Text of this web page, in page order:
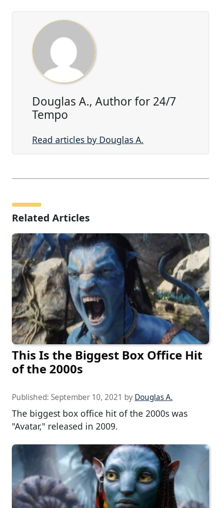
Douglas A., Author for 24/7
Tempo
Read articles by Douglas A.
Related Articles
This Is the Biggest Box Office Hit
of the 2000s
Published: September 10, 2021 by Douglas A.
The biggest box office hit of the 2000s was
"Avatar," released in 2009.